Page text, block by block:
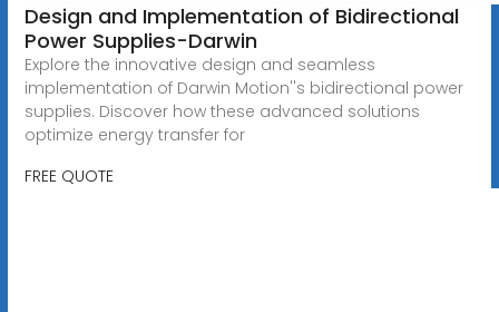
Design and Implementation of Bidirectional
Power Supplies-Darwin
Explore the innovative design and seamless
implementation of Darwin Motion''s bidirectional power
supplies. Discover how these advanced solutions
optimize energy transfer for
FREE QUOTE